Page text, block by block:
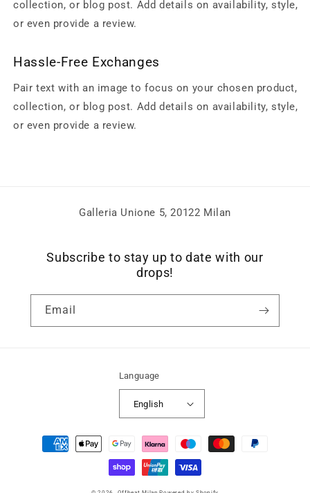
collection, or blog post. Add details on availability, style,
or even provide a review.
Hassle-Free Exchanges
Pair text with an image to focus on your chosen product,
collection, or blog post. Add details on availability, style,
or even provide a review.
Galleria Unione 5, 20122 Milan
Subscribe to stay up to date with our
drops!
Email
Language
English
Payment
methods